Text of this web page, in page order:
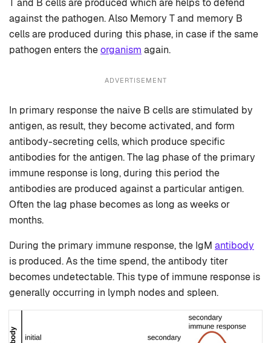
T and B cells are produced which are helps to defend
against the pathogen. Also Memory T and memory B
cells are produced during this phase, in case if the same
pathogen enters theorganism again.
ADVERTISEMENT
In primary response the naive B cells are stimulated by
antigen, as result, they become activated, and form
antibody-secreting cells, which produce specific
antibodies for the antigen. The lag phase of the primary
immune response is long, during this period the
antibodies are produced against a particular antigen.
Often the lag phase becomes as long as weeks or
months.
During the primary immune response, the IgM antibody
is produced. As the time spend, the antibody titer
becomes undetectable. This type of immune response is
generally occurring in lymph nodes and spleen.